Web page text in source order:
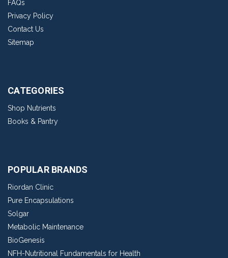
FAQs
Privacy Policy
Contact Us
Sitemap
CATEGORIES
Shop Nutrients
Books & Pantry
POPULAR BRANDS
Riordan Clinic
Pure Encapsulations
Solgar
Metabolic Maintenance
BioGenesis
NFH-Nutritional Fundamentals for Health